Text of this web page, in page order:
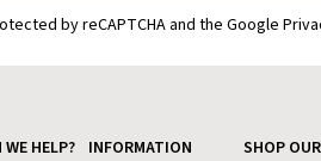
by reCAPTCHA and the Google
HELP? INFORMATION
SHOP